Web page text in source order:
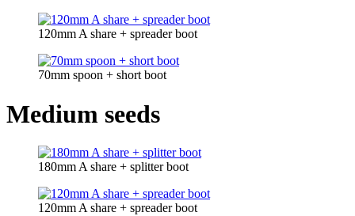
120mm A share + spreader boot
70mm spoon + short boot
Medium seeds
180mm A share + splitter boot
120mm A share + spreader boot